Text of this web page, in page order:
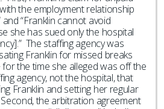
the employment relationship
“Franklin cannot avoid
she has sued only the hospital
The staffing agency was
Franklin for missed breaks
for the time she alleged was off the
agency, not the hospital, that
Franklin and setting her regular
the arbitration agreement